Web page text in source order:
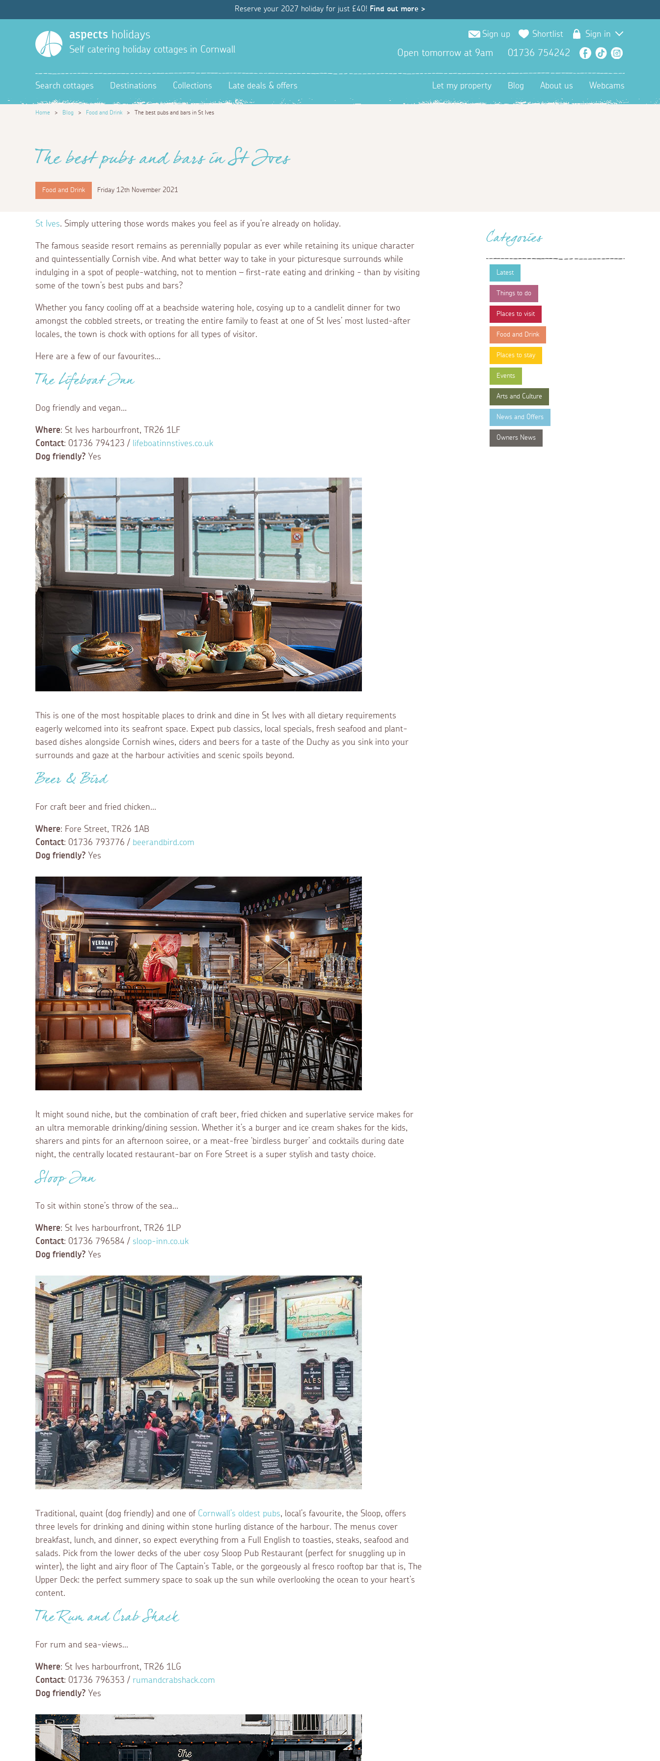
Reserve your 2027 holiday for just £40! Find out more >
aspects holidays
Self catering holiday cottages in Cornwall
Sign up Shortlist Sign in
Open tomorrow at 9am 01736 754242 Facebook
TikTok
Search cottages Destinations Collections Late deals & offers Let my property Blog About us Webcams
Home > Blog > Food and Drink > The best pubs and bars in St Ives
The best pubs and bars in St Ives
Food and Drink Friday 12th November 2021
St Ives. Simply uttering those words makes you feel as if you’re already on holiday.
The famous seaside resort remains as perennially popular as ever while retaining its unique character
and quintessentially Cornish vibe. And what better way to take in your picturesque surrounds while
indulging in a spot of people-watching, not to mention – first-rate eating and drinking - than by visiting
some of the town’s best pubs and bars?
Whether you fancy cooling off at a beachside watering hole, cosying up to a candlelit dinner for two
amongst the cobbled streets, or treating the entire family to feast at one of St Ives’ most lusted-after
locales, the town is chock with options for all types of visitor.
Here are a few of our favourites...
The Lifeboat Inn
Dog friendly and vegan...
Where: St Ives harbourfront, TR26 1LF
Contact: 01736 794123 / lifeboatinnstives.co.uk
Dog friendly? Yes
This is one of the most hospitable places to drink and dine in St Ives with all dietary requirements
eagerly welcomed into its seafront space. Expect pub classics, local specials, fresh seafood and plant-
based dishes alongside Cornish wines, ciders and beers for a taste of the Duchy as you sink into your
surrounds and gaze at the harbour activities and scenic spoils beyond.
Beer & Bird
For craft beer and fried chicken...
Where: Fore Street, TR26 1AB
Contact: 01736 793776 / beerandbird.com
Dog friendly? Yes
It might sound niche, but the combination of craft beer, fried chicken and superlative service makes for
an ultra memorable drinking/dining session. Whether it’s a burger and ice cream shakes for the kids,
sharers and pints for an afternoon soiree, or a meat-free ‘birdless burger’ and cocktails during date
night, the centrally located restaurant-bar on Fore Street is a super stylish and tasty choice.
Sloop Inn
To sit within stone’s throw of the sea...
Where: St Ives harbourfront, TR26 1LP
Contact: 01736 796584 / sloop-inn.co.uk
Dog friendly? Yes
Traditional, quaint (dog friendly) and one of Cornwall’s oldest pubs, local’s favourite, the Sloop, offers
three levels for drinking and dining within stone hurling distance of the harbour. The menus cover
breakfast, lunch, and dinner, so expect everything from a Full English to toasties, steaks, seafood and
salads. Pick from the lower decks of the uber cosy Sloop Pub Restaurant (perfect for snuggling up in
winter), the light and airy floor of The Captain’s Table, or the gorgeously al fresco rooftop bar that is, The
Upper Deck: the perfect summery space to soak up the sun while overlooking the ocean to your heart’s
content.
The Rum and Crab Shack
For rum and sea-views...
Where: St Ives harbourfront, TR26 1LG
Contact: 01736 796353 / rumandcrabshack.com
Dog friendly? Yes
Categories
Latest
Things to do
Places to visit
Food and Drink
Places to stay
Events
Arts and Culture
News and Offers
Owners News